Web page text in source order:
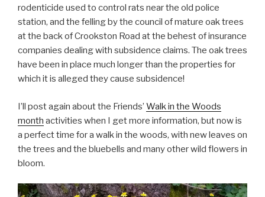
rodenticide used to control rats near the old police
station, and the felling by the council of mature oak trees
at the back of Crookston Road at the behest of insurance
companies dealing with subsidence claims. The oak trees
have been in place much longer than the properties for
which it is alleged they cause subsidence!
I’ll post again about the Friends’ Walk in the Woods
month activities when I get more information, but now is
a perfect time for a walk in the woods, with new leaves on
the trees and the bluebells and many other wild flowers in
bloom.